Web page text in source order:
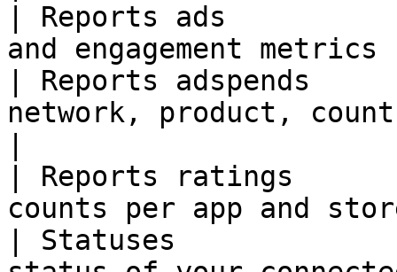
| Reports ads
and engagement
| Reports adspends
network, product,
| Reports ratings
counts per app
| Statuses